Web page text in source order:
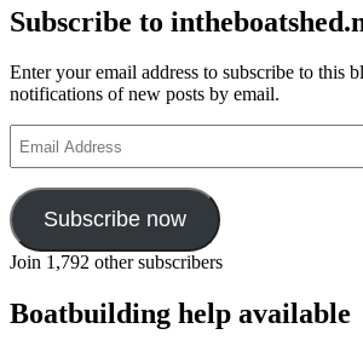
Subscribe to
Enter your email address to subscribe to this
notifications of new posts by email.
Address
Subscribe now
Join 1,792 other subscribers
Boatbuilding help available